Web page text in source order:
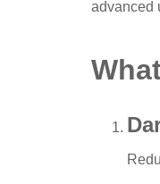
advanced